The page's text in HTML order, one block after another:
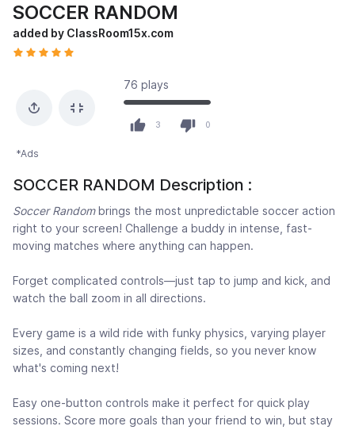
SOCCER RANDOM
added by ClassRoom15x.com
76 plays
3 0
*Ads
SOCCER RANDOM Description :
Soccer Randombrings the most unpredictable soccer action
right to your screen! Challenge a buddy in intense, fast-
moving matches where anything can happen.
Forget complicated controls—just tap to jump and kick, and
watch the ball zoom in all directions.
Every game is a wild ride with funky physics, varying player
sizes, and constantly changing fields, so you never know
what's coming next!
Easy one-button controls make it perfect for quick play
sessions. Score more goals than your friend to win, but stay